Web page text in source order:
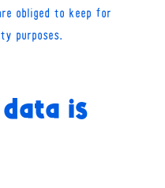
obliged to keep for
purposes.
is